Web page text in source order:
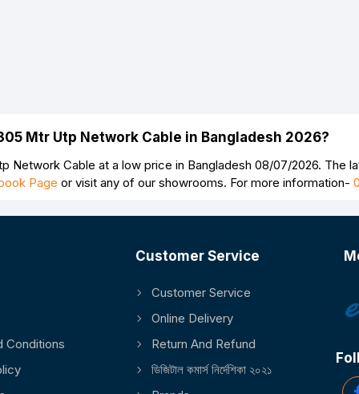
Mtr Utp Network Cable in Bangladesh 2026?
Network Cable at a low price in Bangladesh 08/07/2026.
Page or visit any of our showrooms. For more information-
Conditions
Customer Service
Customer Service
Online Delivery
Return And Refund
ডিজিটাল কমার্স নির্দেশিকা ২০২১